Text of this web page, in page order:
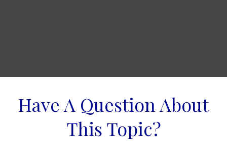
Have A Question About
This Topic?